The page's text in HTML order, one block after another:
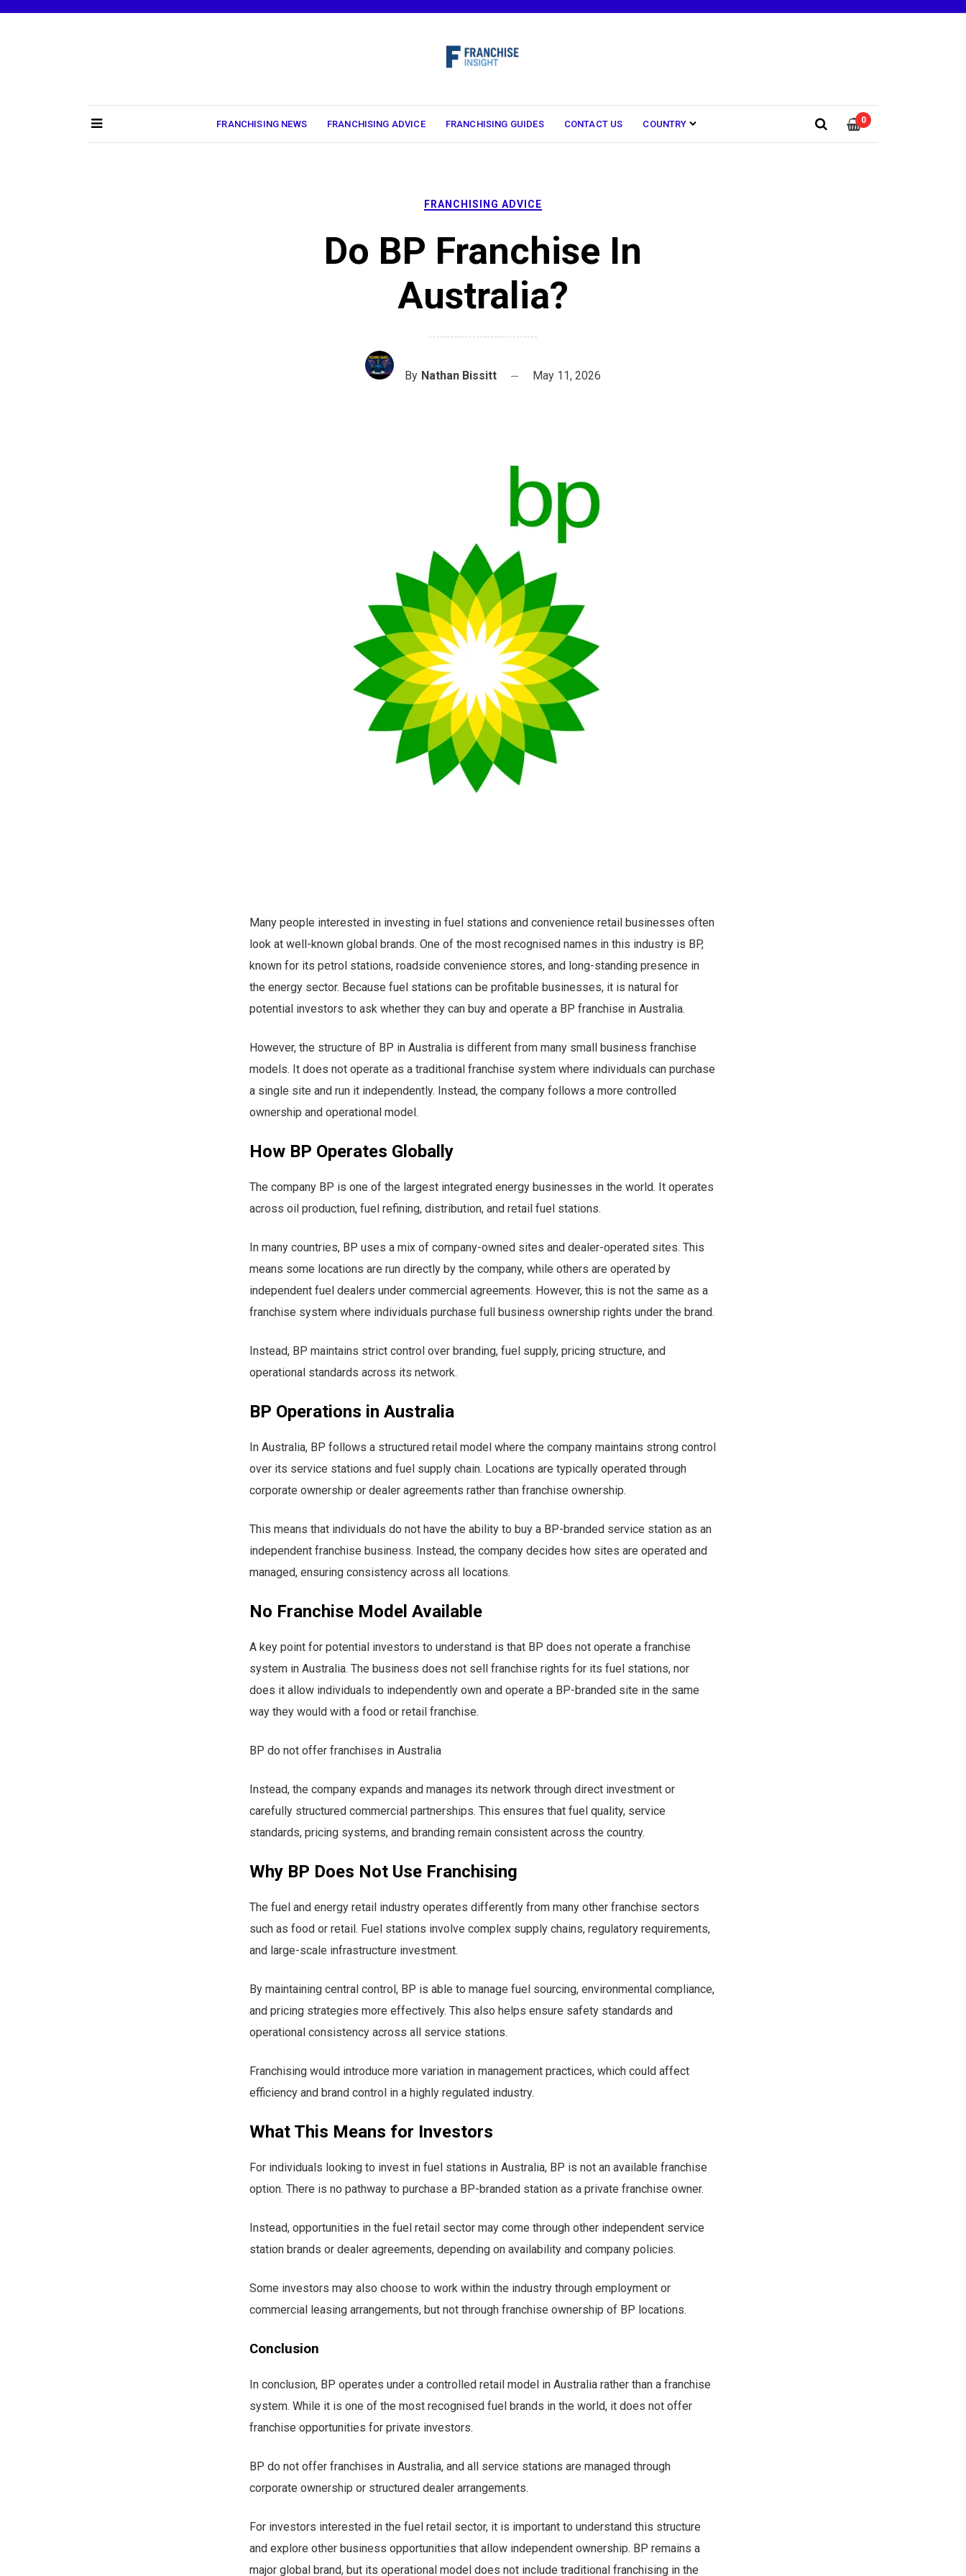
FRANCHISING NEWS FRANCHISING ADVICE FRANCHISING GUIDES CONTACT US COUNTRY 0
FRANCHISING ADVICE
Do BP Franchise In
Australia?
By Nathan Bissitt May 11, 2026
Many people interested in investing in fuel stations and convenience retail businesses often
look at well-known global brands. One of the most recognised names in this industry is BP,
known for its petrol stations, roadside convenience stores, and long-standing presence in
the energy sector. Because fuel stations can be profitable businesses, it is natural for
potential investors to ask whether they can buy and operate a BP franchise in Australia.
However, the structure of BP in Australia is different from many small business franchise
models. It does not operate as a traditional franchise system where individuals can purchase
a single site and run it independently. Instead, the company follows a more controlled
ownership and operational model.
How BP Operates Globally
The company BP is one of the largest integrated energy businesses in the world. It operates
across oil production, fuel refining, distribution, and retail fuel stations.
In many countries, BP uses a mix of company-owned sites and dealer-operated sites. This
means some locations are run directly by the company, while others are operated by
independent fuel dealers under commercial agreements. However, this is not the same as a
franchise system where individuals purchase full business ownership rights under the brand.
Instead, BP maintains strict control over branding, fuel supply, pricing structure, and
operational standards across its network.
BP Operations in Australia
In Australia, BP follows a structured retail model where the company maintains strong control
over its service stations and fuel supply chain. Locations are typically operated through
corporate ownership or dealer agreements rather than franchise ownership.
This means that individuals do not have the ability to buy a BP-branded service station as an
independent franchise business. Instead, the company decides how sites are operated and
managed, ensuring consistency across all locations.
No Franchise Model Available
A key point for potential investors to understand is that BP does not operate a franchise
system in Australia. The business does not sell franchise rights for its fuel stations, nor
does it allow individuals to independently own and operate a BP-branded site in the same
way they would with a food or retail franchise.
BP do not offer franchises in Australia
Instead, the company expands and manages its network through direct investment or
carefully structured commercial partnerships. This ensures that fuel quality, service
standards, pricing systems, and branding remain consistent across the country.
Why BP Does Not Use Franchising
The fuel and energy retail industry operates differently from many other franchise sectors
such as food or retail. Fuel stations involve complex supply chains, regulatory requirements,
and large-scale infrastructure investment.
By maintaining central control, BP is able to manage fuel sourcing, environmental compliance,
and pricing strategies more effectively. This also helps ensure safety standards and
operational consistency across all service stations.
Franchising would introduce more variation in management practices, which could affect
efficiency and brand control in a highly regulated industry.
What This Means for Investors
For individuals looking to invest in fuel stations in Australia, BP is not an available franchise
option. There is no pathway to purchase a BP-branded station as a private franchise owner.
Instead, opportunities in the fuel retail sector may come through other independent service
station brands or dealer agreements, depending on availability and company policies.
Some investors may also choose to work within the industry through employment or
commercial leasing arrangements, but not through franchise ownership of BP locations.
Conclusion
In conclusion, BP operates under a controlled retail model in Australia rather than a franchise
system. While it is one of the most recognised fuel brands in the world, it does not offer
franchise opportunities for private investors.
BP do not offer franchises in Australia, and all service stations are managed through
corporate ownership or structured dealer arrangements.
For investors interested in the fuel retail sector, it is important to understand this structure
and explore other business opportunities that allow independent ownership. BP remains a
major global brand, but its operational model does not include traditional franchising in the